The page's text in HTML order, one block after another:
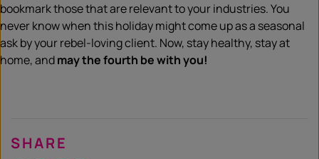
bookmark those that are relevant to your industries. You
never know when this holiday might come up as a seasonal
ask by your rebel-loving client. Now, stay healthy, stay at
home, andmay the fourth be with you!
SHARE